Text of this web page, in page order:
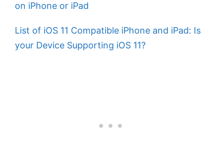
on iPhone or iPad
List of iOS 11 Compatible iPhone and iPad: Is
your Device Supporting iOS 11?